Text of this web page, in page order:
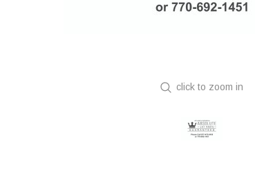
click to zoom in